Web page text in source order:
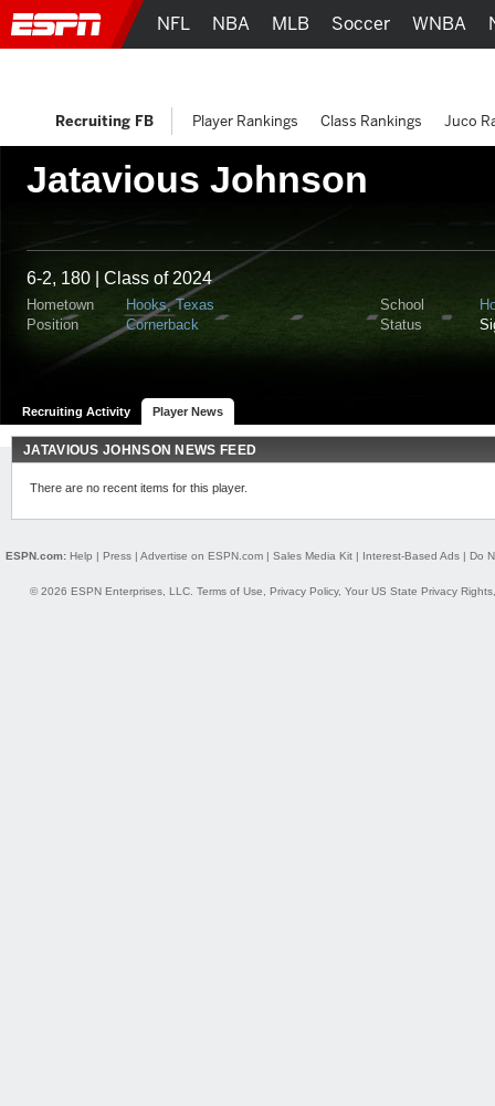
Jatavious Johnson
6-2, 180 | Class of 2024
Hometown Hooks, Texas School
Position
Cornerback Status
Recruiting Activity Player News
JATAVIOUS JOHNSON NEWS FEED
There are no recent items for this player.
NFL NBA MLB Soccer WNBA
Recruiting FB Player Rankings Class Rankings Juco
ESPN.com: Help | Press| Advertise on ESPN.com| Sales Media Kit| Interest-Based Ads| Do
© 2026 ESPN Enterprises, LLC. Terms of Use Privacy Policy, Your US State Privacy Rights